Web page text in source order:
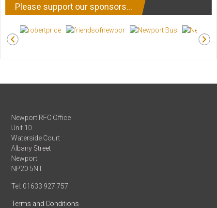
Please support our sponsors…
Newport RFC Office
Unit 10
Waterside Court
Albany Street
Newport
NP20 5NT
Tel: 01633 927 757
Terms and Conditions